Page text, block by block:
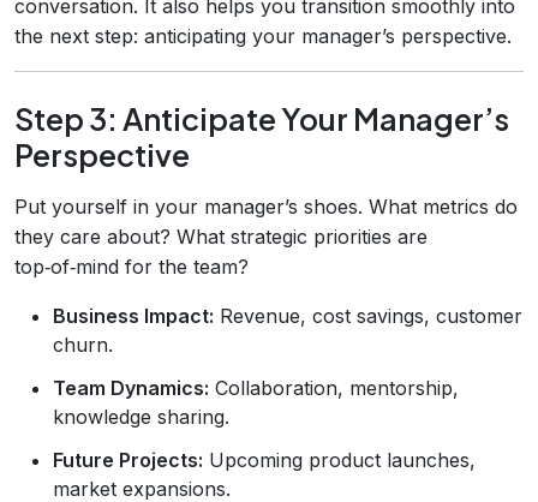
conversation. It also helps you transition smoothly into
the next step: anticipating your manager’s perspective.
Step 3: Anticipate Your Manager’s
Perspective
Put yourself in your manager’s shoes. What metrics do
they care about? What strategic priorities are
top‑of‑mind for the team?
Business Impact: Revenue, cost savings, customer
churn.
Team Dynamics: Collaboration, mentorship,
knowledge sharing.
Future Projects: Upcoming product launches,
market expansions.